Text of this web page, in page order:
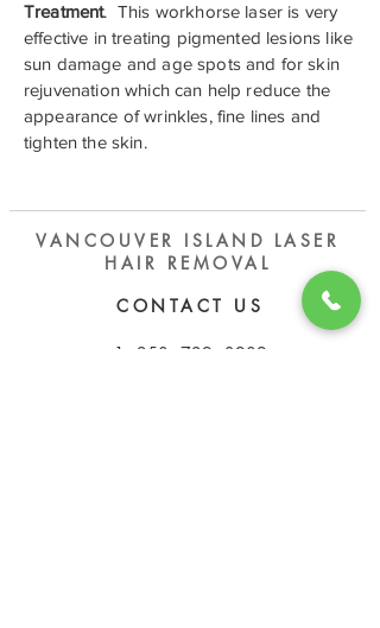
Treatment. This workhorse laser is very
effective in treating pigmented lesions like
sun damage and age spots and for skin
rejuvenation which can help reduce the
appearance of wrinkles, fine lines and
tighten the skin.
VANCOUVER ISLAND LASER
HAIR REMOVAL
CONTACT US
​1 - 250 - 729 - 3909